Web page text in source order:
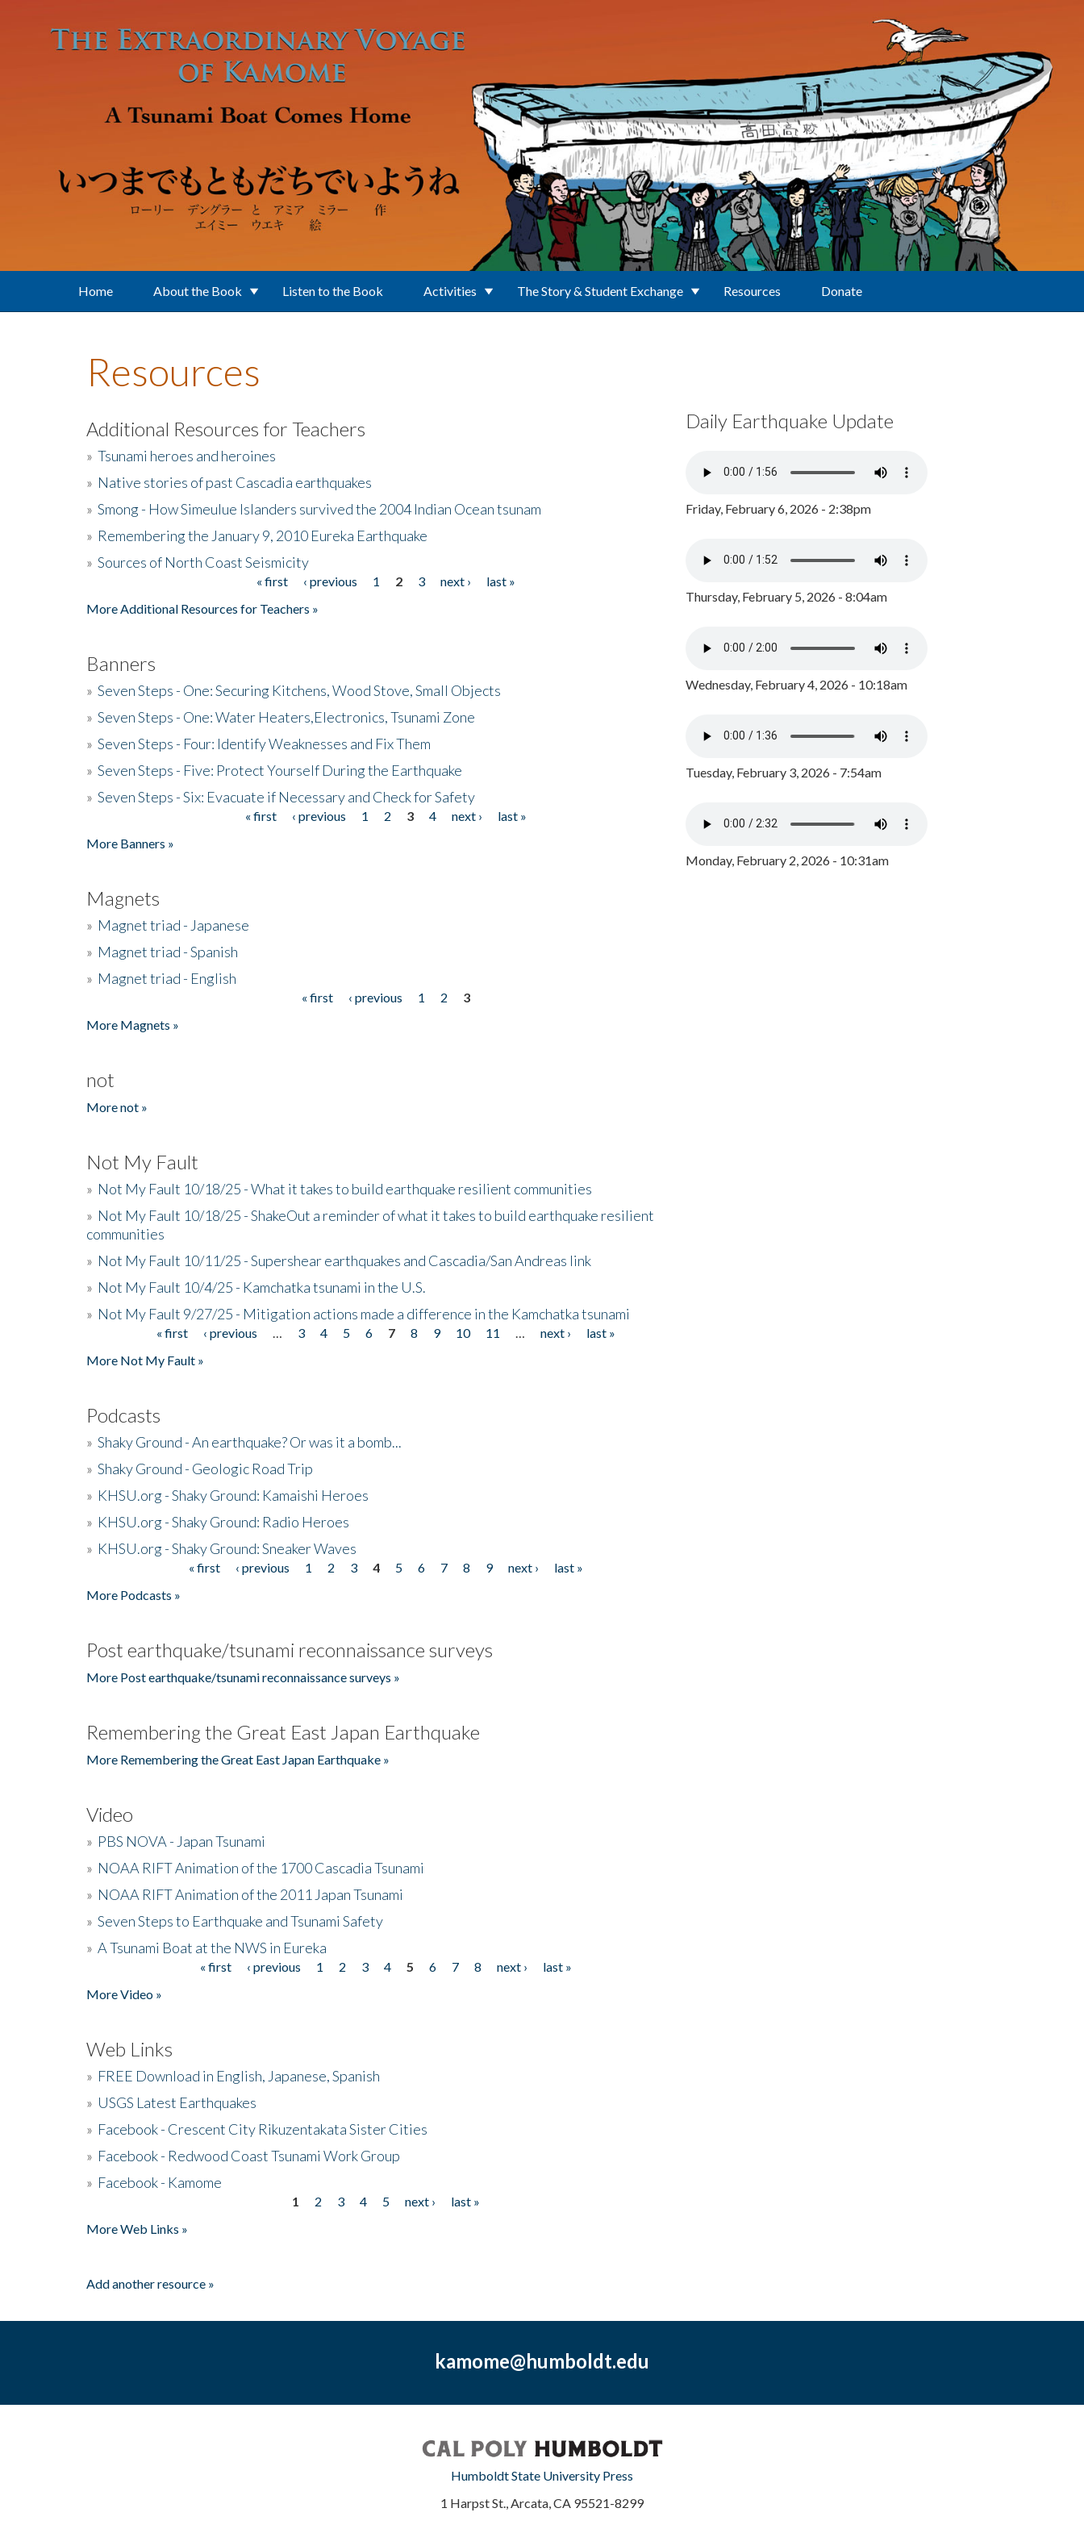
Home About the Book Listen to the Book Activities The Story & Student Exchange Resources Donate
Resources
Additional Resources for Teachers
» Tsunami heroes and heroines
» Native stories of past Cascadia earthquakes
» Smong - How Simeulue Islanders survived the 2004 Indian Ocean tsunam
» Remembering the January 9, 2010 Eureka Earthquake
» Sources of North Coast Seismicity
« first ‹ previous 1 2 3 next ›
last »
More Additional Resources for Teachers »
Banners
» Seven Steps - One: Securing Kitchens, Wood Stove, Small Objects
» Seven Steps - One: Water Heaters,Electronics, Tsunami Zone
» Seven Steps - Four: Identify Weaknesses and Fix Them
» Seven Steps - Five: Protect Yourself During the Earthquake
» Seven Steps - Six: Evacuate if Necessary and Check for Safety
« first ‹ previous 1 2 3 4 next ›
last »
More Banners »
Magnets
» Magnet triad - Japanese
» Magnet triad - Spanish
» Magnet triad - English
« first ‹ previous 1 2
3
More Magnets »
not
More not »
Not My Fault
» Not My Fault 10/18/25 - What it takes to build earthquake resilient communities
» Not My Fault 10/18/25 - ShakeOut a reminder of what it takes to build earthquake resilient
communities
» Not My Fault 10/11/25 - Supershear earthquakes and Cascadia/San Andreas link
» Not My Fault 10/4/25 - Kamchatka tsunami in the U.S.
» Not My Fault 9/27/25 - Mitigation actions made a difference in the Kamchatka tsunami
« first ‹ previous 3 4 5 6 7 8 9 10 11 next ›
last »
More Not My Fault »
Podcasts
» Shaky Ground - An earthquake? Or was it a bomb...
» Shaky Ground - Geologic Road Trip
» KHSU.org - Shaky Ground: Kamaishi Heroes
» KHSU.org - Shaky Ground: Radio Heroes
» KHSU.org - Shaky Ground: Sneaker Waves
« first ‹ previous 1 2 3 4 5 6 7 8 9 next ›
last »
More Podcasts »
Post earthquake/tsunami reconnaissance surveys
More Post earthquake/tsunami reconnaissance surveys »
Remembering the Great East Japan Earthquake
More Remembering the Great East Japan Earthquake »
Video
» PBS NOVA - Japan Tsunami
» NOAA RIFT Animation of the 1700 Cascadia Tsunami
» NOAA RIFT Animation of the 2011 Japan Tsunami
» Seven Steps to Earthquake and Tsunami Safety
» A Tsunami Boat at the NWS in Eureka
« first ‹ previous 1 2 3 4 5 6 7 8 next ›
last »
More Video »
Web Links
» FREE Download in English, Japanese, Spanish
» USGS Latest Earthquakes
» Facebook - Crescent City Rikuzentakata Sister Cities
» Facebook - Redwood Coast Tsunami Work Group
» Facebook - Kamome
1 2 3 4 5 next ›
last »
More Web Links »
Add another resource »
Daily Earthquake Update
Friday, February 6, 2026 - 2:38pm
Thursday, February 5, 2026 - 8:04am
Wednesday, February 4, 2026 - 10:18am
Tuesday, February 3, 2026 - 7:54am
Monday, February 2, 2026 - 10:31am
kamome@humboldt.edu
Humboldt State University Press
1 Harpst St., Arcata, CA 95521-8299